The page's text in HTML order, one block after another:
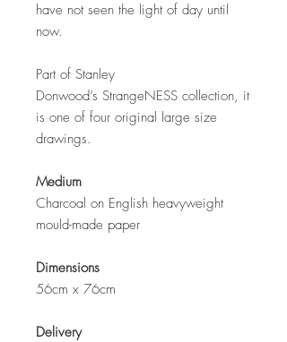
have not seen the light of day until
now.
Part of Stanley
Donwood’s StrangeNESS collection, it
is one of four original large size
drawings.
Medium
Charcoal on English heavyweight
mould-made paper
Dimensions
56cm x 76cm
Delivery